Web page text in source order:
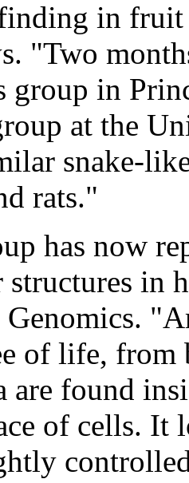
in
"Two
group in
at the
snake-
rats."
has now
structures in
Genomics.
of life, from
found
of cells. It